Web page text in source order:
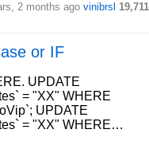
2 months ago vinibrsl 19,711
or IF
UPDATE
= "XX" WHERE
UPDATE
= "XX" WHERE…